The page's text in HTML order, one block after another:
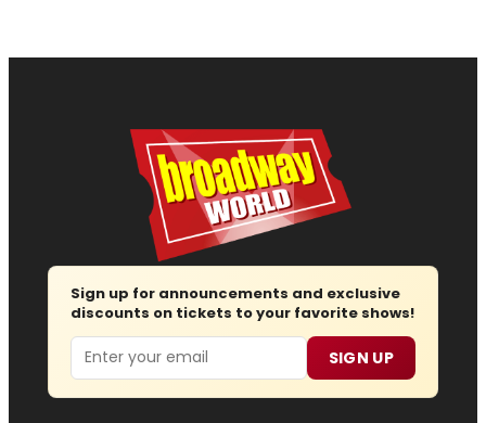
Sign up for announcements and exclusive
discounts on tickets to your favorite shows!
Email SIGN UP